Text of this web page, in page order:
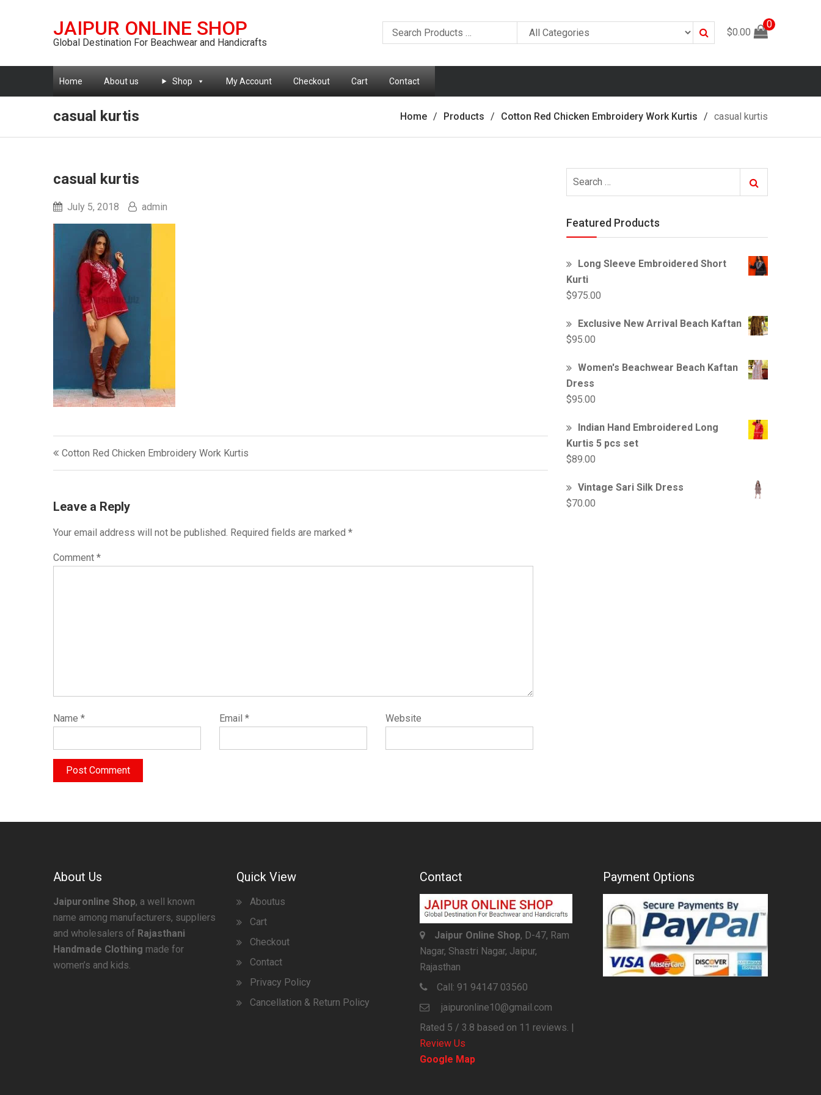
JAIPUR ONLINE SHOP
Global Destination For Beachwear and Handicrafts
Search
$0.00
0
Home About us Shop My Account Checkout Cart Contact
casual kurtis Home Products Cotton Red Chicken Embroidery Work Kurtis casual kurtis
casual kurtis
July 5, 2018 admin
Post
navigation
Cotton Red Chicken Embroidery Work Kurtis
Leave a Reply
Your email address will not be published. Required fields are marked *
Comment *
Name * Email * Website
for:
Search
Featured Products
Long Sleeve Embroidered Short
Kurti
$975.00
Exclusive New Arrival Beach Kaftan
$95.00
Women's Beachwear Beach Kaftan
Dress
$95.00
Indian Hand Embroidered Long
Kurtis 5 pcs set
$89.00
Vintage Sari Silk Dress
$70.00
About Us
Jaipuronline Shop, a well known
name among manufacturers, suppliers
and wholesalers of Rajasthani
Handmade Clothing made for
women’s and kids.
Quick View
Aboutus
Cart
Checkout
Contact
Privacy Policy
Cancellation & Return Policy
Contact
Jaipur Online Shop, D-47, Ram
Nagar, Shastri Nagar, Jaipur,
Rajasthan
Call: 91 94147 03560
jaipuronline10@gmail.com
Rated 5 / 3.8 based on 11 reviews. |
Review Us
Google Map
Payment Options